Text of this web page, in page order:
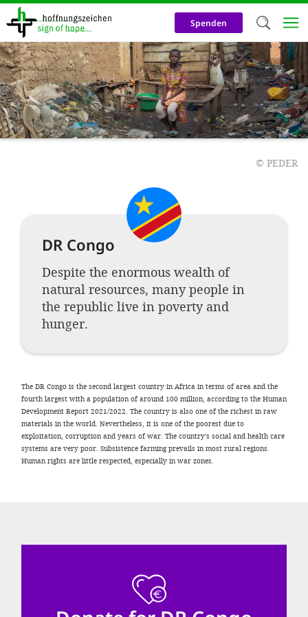
Skip
content
Spenden
© PEDER
DR Congo
Despite the enormous wealth of
natural resources, many people in
the republic live in poverty and
hunger.
The DR Congo is the second largest country in Africa in terms of area and the
fourth largest with a population of around 100 million, according to the Human
Development Report 2021/2022. The country is also one of the richest in raw
materials in the world. Nevertheless, it is one of the poorest due to
exploitation, corruption and years of war. The country's social and health care
systems are very poor. Subsistence farming prevails in most rural regions.
Human rights are little respected, especially in war zones.
We use
our
gain new
for our
cookies